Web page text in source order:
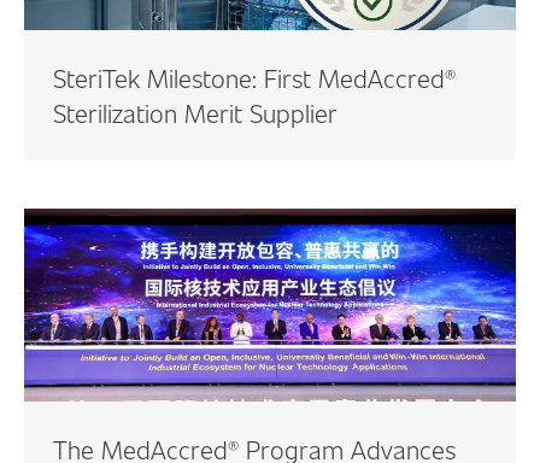
SteriTek Milestone: First MedAccred®
Sterilization Merit Supplier
The MedAccred® Program Advances